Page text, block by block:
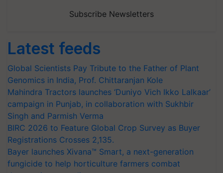
Subscribe Newsletters
Latest feeds
Global Scientists Pay Tribute to the Father of Plant
Genomics in India, Prof. Chittaranjan Kole
Mahindra Tractors launches ‘Duniyo Vich Ikko Lalkaar’
campaign in Punjab, in collaboration with Sukhbir
Singh and Parmish Verma
BIRC 2026 to Feature Global Crop Survey as Buyer
Registrations Crosses 2,135.
Bayer launches Xivana™ Smart, a next-generation
fungicide to help horticulture farmers combat